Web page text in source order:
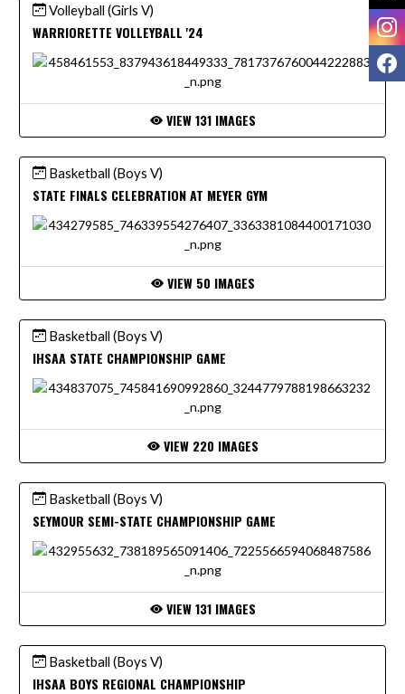
Volleyball (Girls V)
WARRIORETTE VOLLEYBALL '24
VIEW 131 IMAGES
Basketball (Boys V)
STATE FINALS CELEBRATION AT MEYER GYM
VIEW 50 IMAGES
Basketball (Boys V)
IHSAA STATE CHAMPIONSHIP GAME
VIEW 220 IMAGES
Basketball (Boys V)
SEYMOUR SEMI-STATE CHAMPIONSHIP GAME
VIEW 131 IMAGES
Basketball (Boys V)
IHSAA BOYS REGIONAL CHAMPIONSHIP